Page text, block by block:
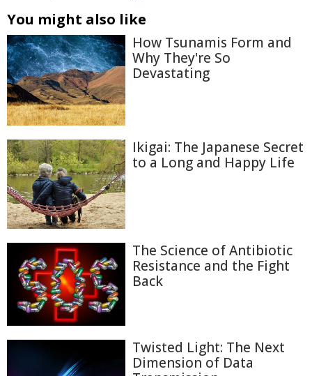
You might also like
How Tsunamis Form and
Why They're So
Devastating
Ikigai: The Japanese Secret
to a Long and Happy Life
The Science of Antibiotic
Resistance and the Fight
Back
Twisted Light: The Next
Dimension of Data